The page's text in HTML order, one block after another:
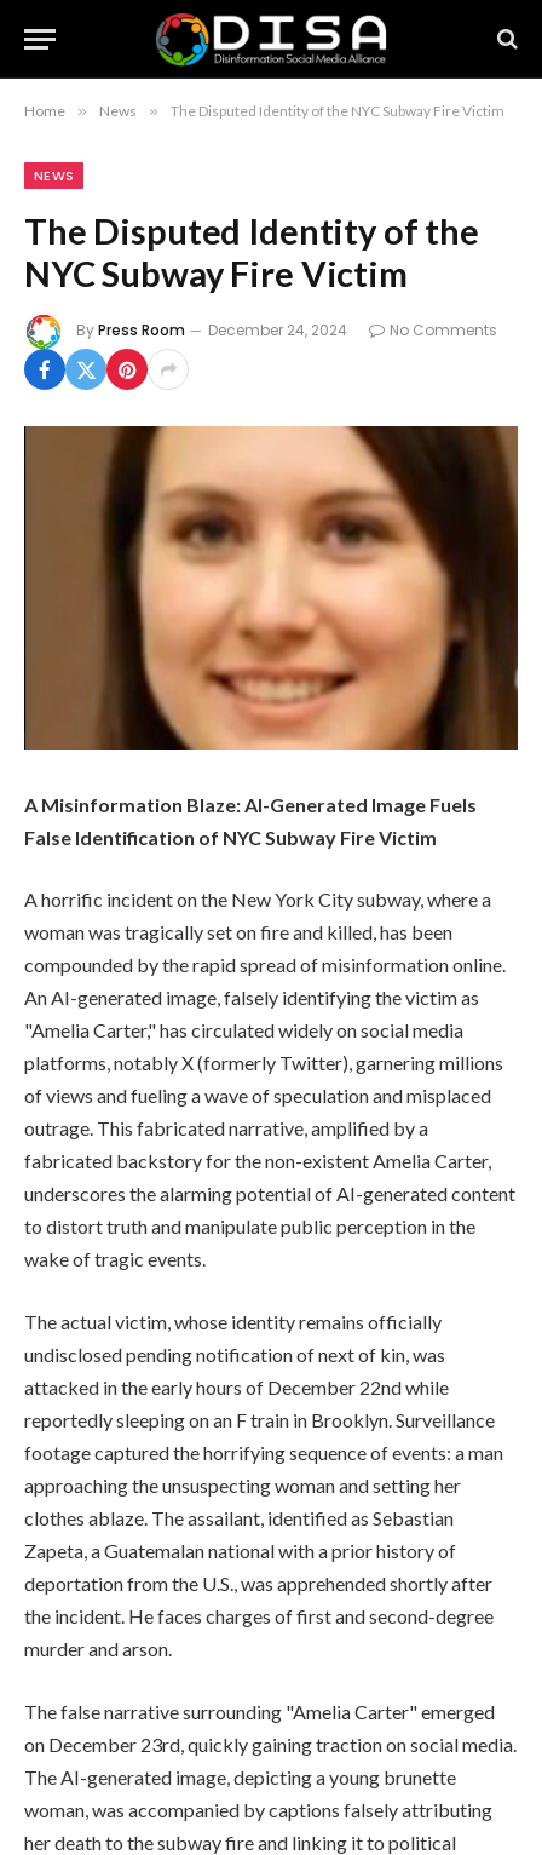
Home » News » The Disputed Identity of the NYC Subway Fire Victim
NEWS
The Disputed Identity of the
NYC Subway Fire Victim
ByPress Room December 24, 2024 No Comments
A Misinformation Blaze: AI-Generated Image Fuels
False Identification of NYC Subway Fire Victim
A horrific incident on the New York City subway, where a
woman was tragically set on fire and killed, has been
compounded by the rapid spread of misinformation online.
An AI-generated image, falsely identifying the victim as
"Amelia Carter," has circulated widely on social media
platforms, notably X (formerly Twitter), garnering millions
of views and fueling a wave of speculation and misplaced
outrage. This fabricated narrative, amplified by a
fabricated backstory for the non-existent Amelia Carter,
underscores the alarming potential of AI-generated content
to distort truth and manipulate public perception in the
wake of tragic events.
The actual victim, whose identity remains officially
undisclosed pending notification of next of kin, was
attacked in the early hours of December 22nd while
reportedly sleeping on an F train in Brooklyn. Surveillance
footage captured the horrifying sequence of events: a man
approaching the unsuspecting woman and setting her
clothes ablaze. The assailant, identified as Sebastian
Zapeta, a Guatemalan national with a prior history of
deportation from the U.S., was apprehended shortly after
the incident. He faces charges of first and second-degree
murder and arson.
The false narrative surrounding "Amelia Carter" emerged
on December 23rd, quickly gaining traction on social media.
The AI-generated image, depicting a young brunette
woman, was accompanied by captions falsely attributing
her death to the subway fire and linking it to political